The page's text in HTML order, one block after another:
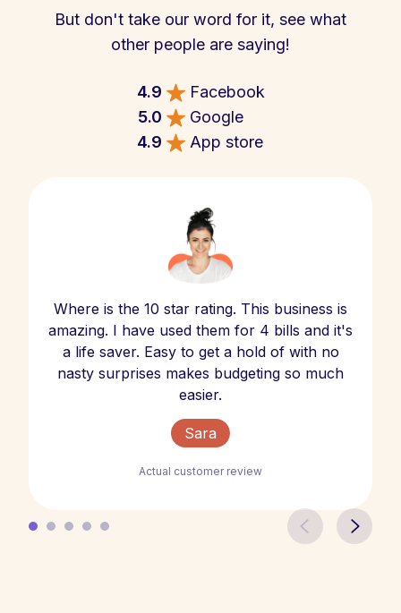
But don't take our word for it, see what
other people are saying!
4.9
Facebook
5.0
Google
4.9
App store
Where is the 10 star rating. This business is
amazing. I have used them for 4 bills and it's
a life saver. Easy to get a hold of with no
nasty surprises makes budgeting so much
easier.
Sara
Actual customer review